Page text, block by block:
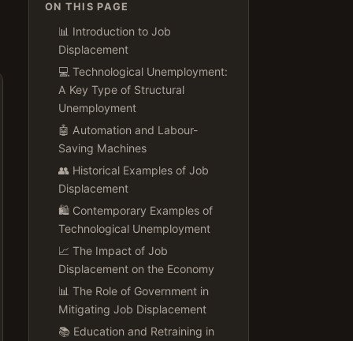
ON THIS PAGE
📊 Introduction to Job
Displacement
💻 Technological Unemployment:
A Key Type of Structural
Unemployment
🤖 Automation and Labour-
Saving Machines
👥 Historical Examples of Job
Displacement
🛍️ Contemporary Examples of
Technological Unemployment
📈 The Impact of Job
Displacement on the Economy
📊 The Role of Government in
Mitigating Job Displacement
📚 Education and Retraining in